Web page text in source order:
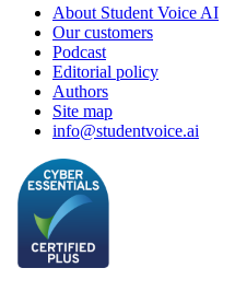
About Student Voice AI
Our customers
Podcast
Editorial policy
Authors
Site map
info@studentvoice.ai